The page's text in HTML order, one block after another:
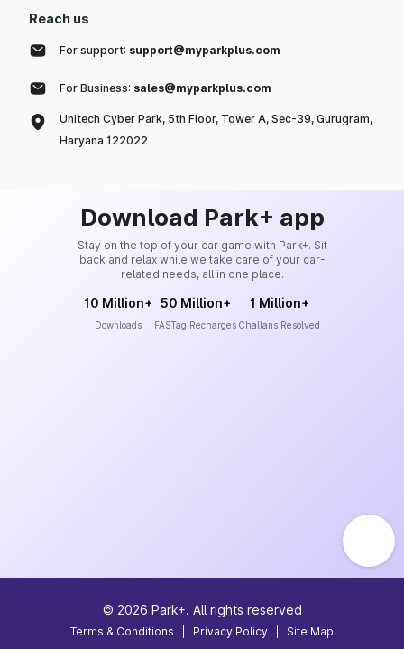
Reach us
For support: support@myparkplus.com
For Business: sales@myparkplus.com
Unitech Cyber Park, 5th Floor, Tower A, Sec-39, Gurugram,
Haryana 122022
Download Park+ app
Stay on the top of your car game with Park+. Sit
back and relax while we take care of your car-
related needs, all in one place.
10 Million+
Downloads
50 Million+
FASTag Recharges
1 Million+
Challans Resolved
© 2026 Park+. All rights reserved
Terms & Conditions Privacy Policy Site Map